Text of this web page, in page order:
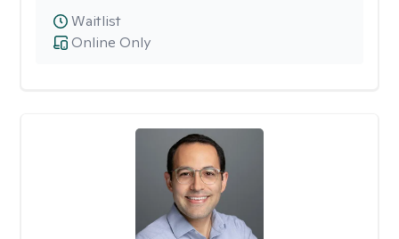
Online Only
Waitlist